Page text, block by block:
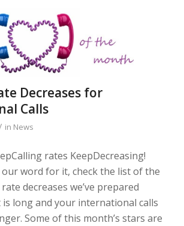
Decreases for
Calls
in News
rates KeepDecreasing!
our word for it, check the list of the
decreases we’ve prepared
is long and your international calls
Some of this month’s stars are